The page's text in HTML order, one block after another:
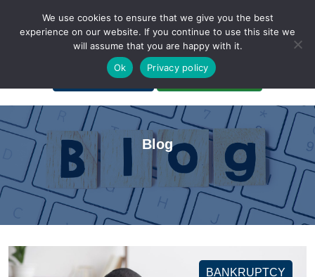
A Non-Profit Organization
Portal Login Bankruptcy Login
Blog
BANKRUPTCY
We use cookies to ensure that we give you the best
experience on our website. If you continue to use this site we
will assume that you are happy with it.
Ok
Privacy policy